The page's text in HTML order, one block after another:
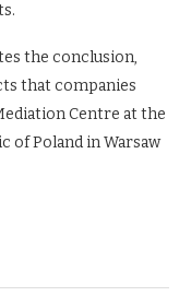
the conclusion,
that companies
Centre at the
of Poland in Warsaw